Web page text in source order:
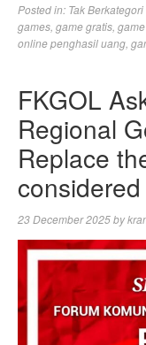
Posted in: Tak Berkategori
games game gratis
online penghasil uang
FKGOL
Regional
Replace
23 December 2025by